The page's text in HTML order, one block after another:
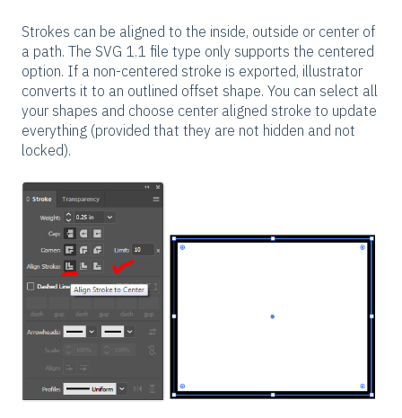
Strokes can be aligned to the inside, outside or center of
a path. The SVG 1.1 file type only supports the centered
option. If a non-centered stroke is exported, illustrator
converts it to an outlined offset shape. You can select all
your shapes and choose center aligned stroke to update
everything (provided that they are not hidden and not
locked).